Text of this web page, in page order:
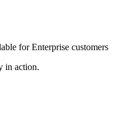
for Enterprise customers
in action.